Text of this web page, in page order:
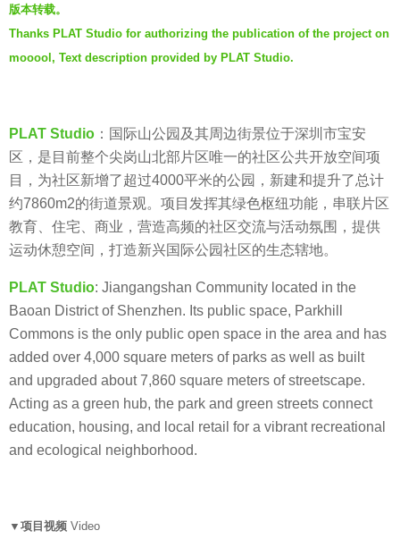
5
y
e
o
t
h
r
版本转载。
Thanks PLAT Studio for authorizing the publication of the project on
mooool, Text description provided by PLAT Studio.
PLAT Studio ：国际山公园及其周边街景位于深圳市宝安
区，是目前整个尖岗山北部片区唯一的社区公共开放空间项
目，为社区新增了超过4000平米的公园，新建和提升了总计
约7860m2的街道景观。项目发挥其绿色枢纽功能，串联片区
教育、住宅、商业，营造高频的社区交流与活动氛围，提供
运动休憩空间，打造新兴国际公园社区的生态辖地。
PLAT Studio: Jiangangshan Community located in the
Baoan District of Shenzhen. Its public space, Parkhill
Commons is the only public open space in the area and has
added over 4,000 square meters of parks as well as built
and upgraded about 7,860 square meters of streetscape.
Acting as a green hub, the park and green streets connect
education, housing, and local retail for a vibrant recreational
and ecological neighborhood.
▼项目视频 Video